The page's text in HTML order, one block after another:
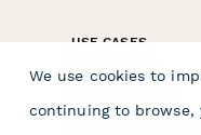
USE CASES
E-commerce
Data Collection
Invoice Forms
Real Estate Forms
We use cookies to
continuing to browse,